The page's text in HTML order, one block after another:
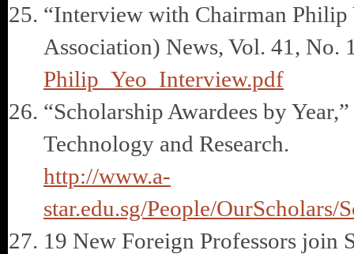
“Interview with Chairman
Association) News, Vol. 41, No.
Philip_Yeo_Interview.pdf
“Scholarship Awardees by
Technology and Research.
http://www.a-
star.edu.sg/People/
19 New Foreign Professors